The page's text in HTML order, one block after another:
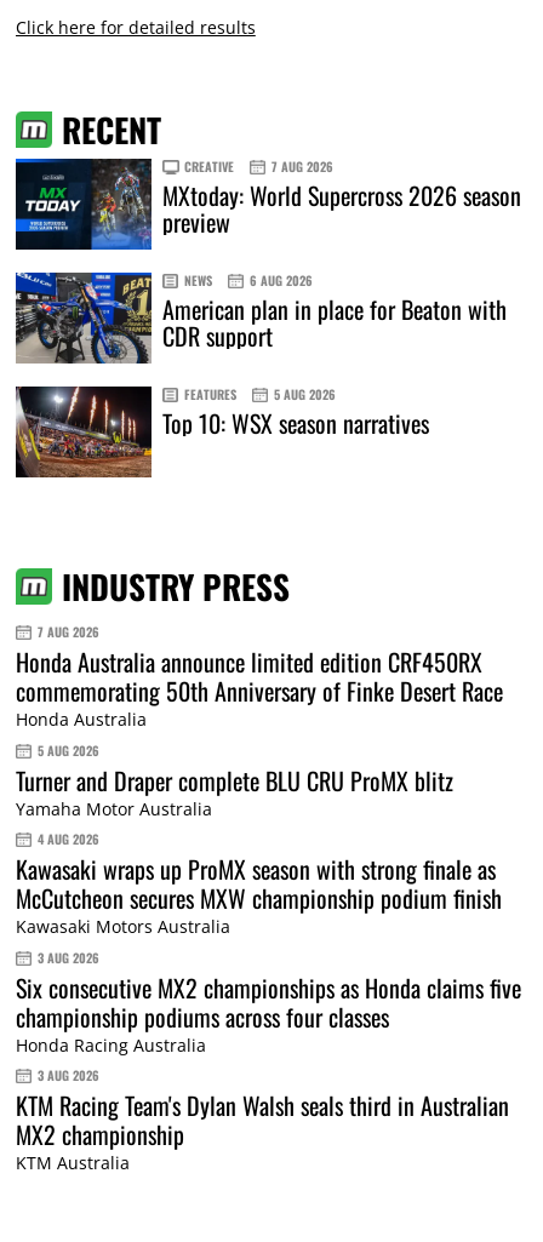
Click here for detailed results
RECENT
CREATIVE 7 AUG 2026
MXtoday: World Supercross 2026 season
preview
NEWS 6 AUG 2026
American plan in place for Beaton with
CDR support
FEATURES 5 AUG 2026
Top 10: WSX season narratives
INDUSTRY PRESS
7 AUG 2026
Honda Australia announce limited edition CRF450RX
commemorating 50th Anniversary of Finke Desert Race
Honda Australia
5 AUG 2026
Turner and Draper complete BLU CRU ProMX blitz
Yamaha Motor Australia
4 AUG 2026
Kawasaki wraps up ProMX season with strong finale as
McCutcheon secures MXW championship podium finish
Kawasaki Motors Australia
3 AUG 2026
Six consecutive MX2 championships as Honda claims five
championship podiums across four classes
Honda Racing Australia
3 AUG 2026
KTM Racing Team's Dylan Walsh seals third in Australian
MX2 championship
KTM Australia